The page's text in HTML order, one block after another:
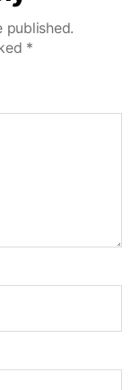
published.
*